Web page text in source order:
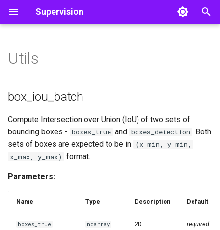
Supervision
t
o
a
r
Detect and Annotate
Track Objects
Filter Detections
Core
box_iou_batch
box_iou_batch
non_max_suppression
non_max_suppression
polygon_to_mask
mask_to_xyxy
Line Zone
Polygon Zone
Inference Slicer
Detection Smoother
Object Detection
Color
Utils
Video
Image
Notebook
File
Utils
box_iou_batch
Compute Intersection over Union (IoU) of two sets of
bounding boxes - boxes_true and boxes_detection . Both
sets of boxes are expected to be in (x_min, y_min,
x_max, y_max)
format.
Parameters:
Name Type Description Default
boxes_true ndarray 2D required